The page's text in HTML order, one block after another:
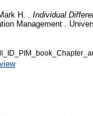
H.
Individual
Management .